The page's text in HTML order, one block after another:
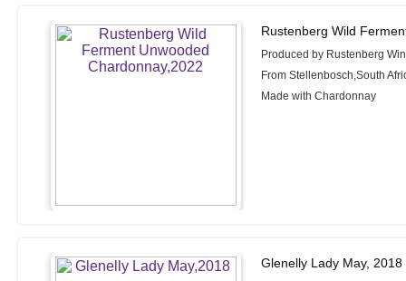
Rustenberg Wild
Produced by Rustenberg
From Stellenbosch,South
Made with Chardonnay
Glenelly Lady May, 2018